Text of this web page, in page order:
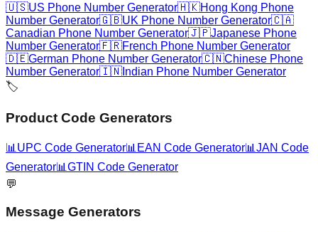
🇺🇸US Phone Number Generator🇭🇰Hong Kong Phone
Number Generator🇬🇧UK Phone Number Generator🇨🇦
Canadian Phone Number Generator🇯🇵Japanese Phone
Number Generator🇫🇷French Phone Number Generator
🇩🇪German Phone Number Generator🇨🇳Chinese Phone
Number Generator🇮🇳 Indian Phone Number Generator
🏷️
Product Code Generators
📊 UPC Code Generator📊 EAN Code Generator📊 JAN Code
Generator📊 GTIN Code Generator
💬
Message Generators